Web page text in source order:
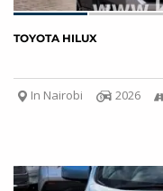
TOYOTA HILUX
In Nairobi 2026